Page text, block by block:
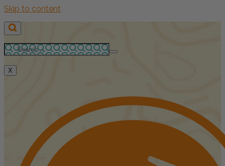
Skip to content
X